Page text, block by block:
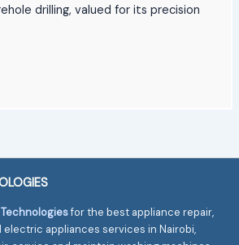
drilling, valued for its precision
for the best appliance repair,
appliances services in Nairobi,